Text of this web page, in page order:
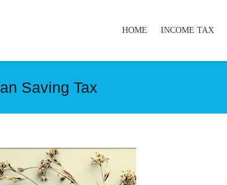
HOME INCOME TAX
Saving Tax